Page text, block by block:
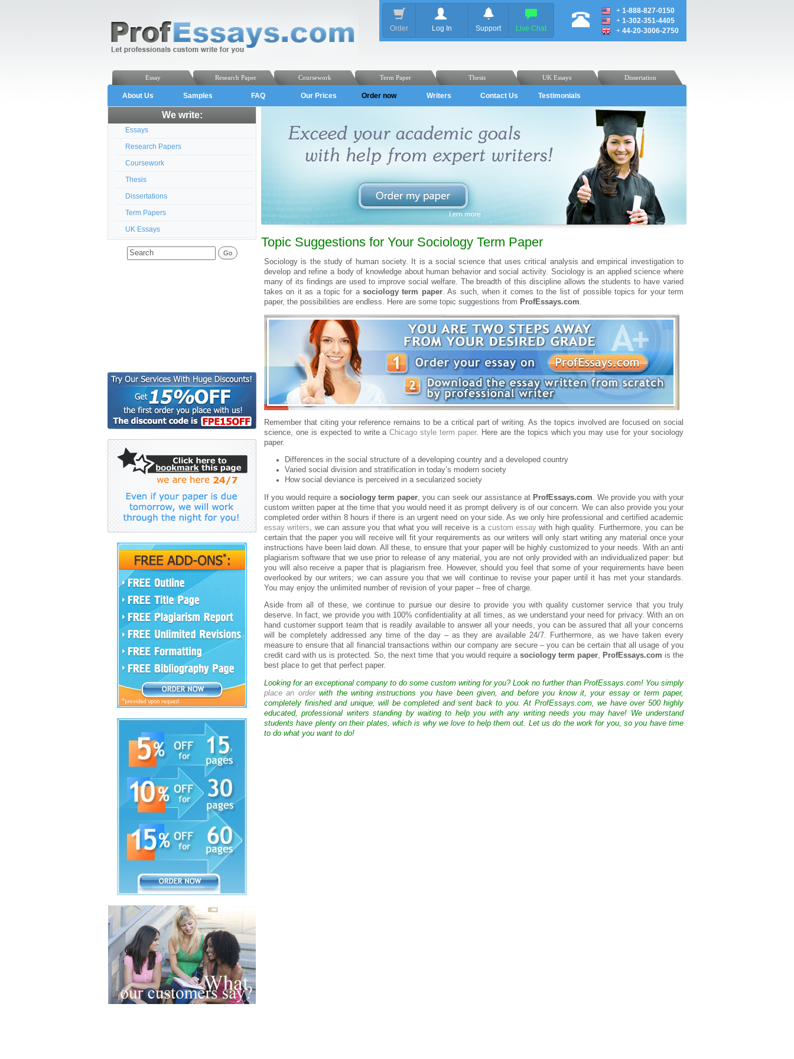
Order Log In Support Live Chat
+ 1-888-827-0150
+ 1-302-351-4405
+ 44-20-3006-2750
Dissertation
UK Essays
Thesis
Term Paper
Coursework
Research Paper
Essay
About Us Samples FAQ Our Prices Order now Writers Contact Us Testimonials
We write:
Essays
Research Papers
Coursework
Thesis
Dissertations
Term Papers
UK Essays
Topic Suggestions for Your Sociology Term Paper
Sociology is the study of human society. It is a social science that uses critical analysis and empirical investigation to
develop and refine a body of knowledge about human behavior and social activity. Sociology is an applied science where
many of its findings are used to improve social welfare. The breadth of this discipline allows the students to have varied
takes on it as a topic for a sociology term paper. As such, when it comes to the list of possible topics for your term
paper, the possibilities are endless. Here are some topic suggestions from ProfEssays.com
Remember that citing your reference remains to be a critical part of writing. As the topics involved are focused on social
science, one is expected to write aChicago style term paper. Here are the topics which you may use for your sociology
paper.
Differences in the social structure of a developing country and a developed country
Varied social division and stratification in today’s modern society
How social deviance is perceived in a secularized society
If you would require asociology term paper , you can seek our assistance at ProfEssays.com . We provide you with your
custom written paper at the time that you would need it as prompt delivery is of our concern. We can also provide you your
completed order within 8 hours if there is an urgent need on your side. As we only hire professional and certified academic
essay writers
, we can assure you that what you will receive is a custom essay with high quality. Furthermore, you can be
certain that the paper you will receive will fit your requirements as our writers will only start writing any material once your
instructions have been laid down. All these, to ensure that your paper will be highly customized to your needs. With an anti
plagiarism software that we use prior to release of any material, you are not only provided with an individualized paper: but
you will also receive a paper that is plagiarism free. However, should you feel that some of your requirements have been
overlooked by our writers; we can assure you that we will continue to revise your paper until it has met your standards.
You may enjoy the unlimited number of revision of your paper – free of charge.
Aside from all of these, we continue to pursue our desire to provide you with quality customer service that you truly
deserve. In fact, we provide you with 100% confidentiality at all times, as we understand your need for privacy. With an on
hand customer support team that is readily available to answer all your needs, you can be assured that all your concerns
will be completely addressed any time of the day – as they are available 24/7. Furthermore, as we have taken every
measure to ensure that all financial transactions within our company are secure – you can be certain that all usage of you
credit card with us is protected. So, the next time that you would require a sociology term paper, ProfEssays.com is the
best place to get that perfect paper.
Looking for an exceptional company to do some custom writing for you? Look no further than ProfEssays.com! You simply
place an orderwith the writing instructions you have been given, and before you know it, your essay or term paper,
completely finished and unique, will be completed and sent back to you. At ProfEssays.com, we have over 500 highly
educated, professional writers standing by waiting to help you with any writing needs you may have! We understand
students have plenty on their plates, which is why we love to help them out. Let us do the work for you, so you have time
to do what you want to do!